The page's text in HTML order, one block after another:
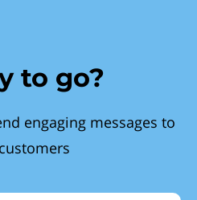
to go?
engaging messages to